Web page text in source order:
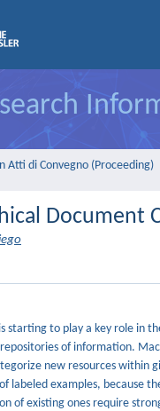
Atti di Convegno (Proceeding)
Document
starting to play a key role in
of information.
new resources within
labeled examples, because
of existing ones require